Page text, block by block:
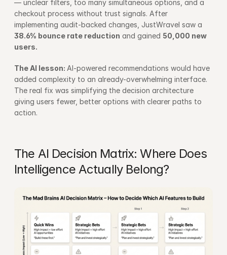
— unclear filters, too many simultaneous options, and a
checkout process without trust signals. After
38.6% bounce rate reduction and gained 50,000 new
users.
The AI lesson: AI-powered recommendations would have
added complexity to an already-overwhelming interface.
The real fix was simplifying the decision architecture
giving users fewer, better options with clearer paths to
action.
The AI Decision Matrix: Where Does
Intelligence Actually Belong?